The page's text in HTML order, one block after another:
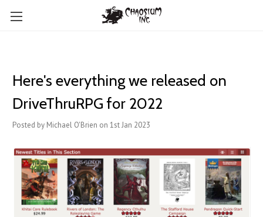
Here's everything we released on
DriveThruRPG for 2022
Posted by Michael O'Brien on 1st Jan 2023